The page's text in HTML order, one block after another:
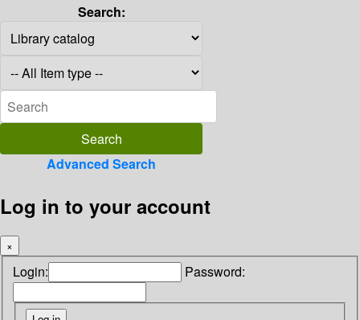
Search:
Advanced Search
Log in to your account
×
Login: Password: